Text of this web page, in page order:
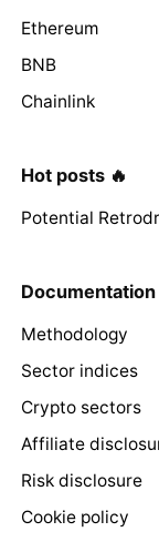
Ethereum
BNB
Chainlink
Hot posts 🔥
Potential
Documentation
Methodology
Sector indices
Crypto sectors
Affiliate
Risk disclosure
Cookie policy